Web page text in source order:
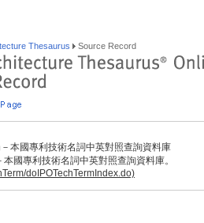
Thesaurus Source Record
本國專利技術名詞中英對照查詢資料庫
國專利技術名詞中英對照查詢資料庫。
doIPOTechTermIndex.do)